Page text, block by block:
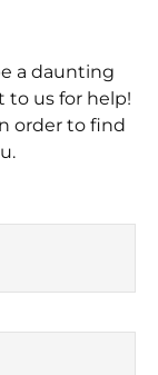
a daunting
to us for help!
order to find